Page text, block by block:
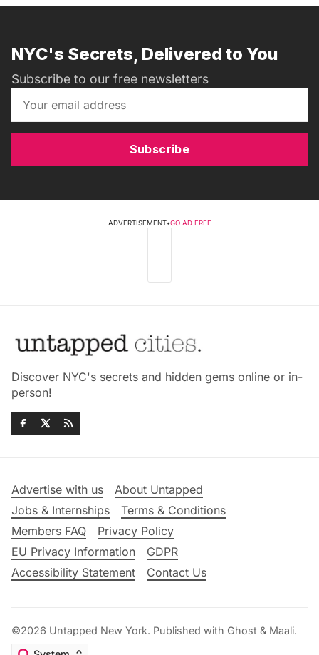
NYC's Secrets, Delivered to You
Subscribe to our free newsletters
Subscribe
ADVERTISEMENT•GO AD FREE
Discover NYC's secrets and hidden gems online or in-
person!
Advertise with us
About Untapped
Jobs & Internships
Terms & Conditions
Members FAQ
Privacy Policy
EU Privacy Information
GDPR
Accessibility Statement
Contact Us
©2026 Untapped New York. Published with Ghost & Maali.